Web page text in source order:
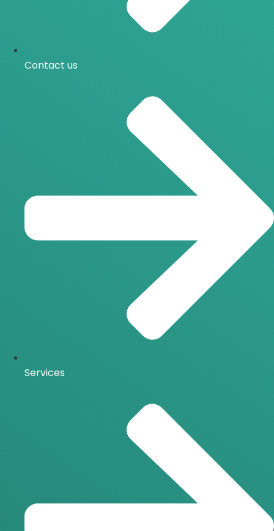
Contact us
Services